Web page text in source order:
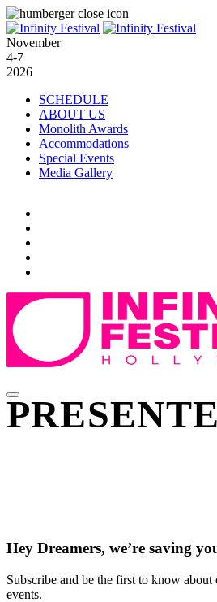
November
4-7
2026
SCHEDULE
ABOUT US
Monolith Awards
Accommodations
Special Events
Media Gallery
Hey Dreamers, we’re saving
Subscribe and be the first to know
events.